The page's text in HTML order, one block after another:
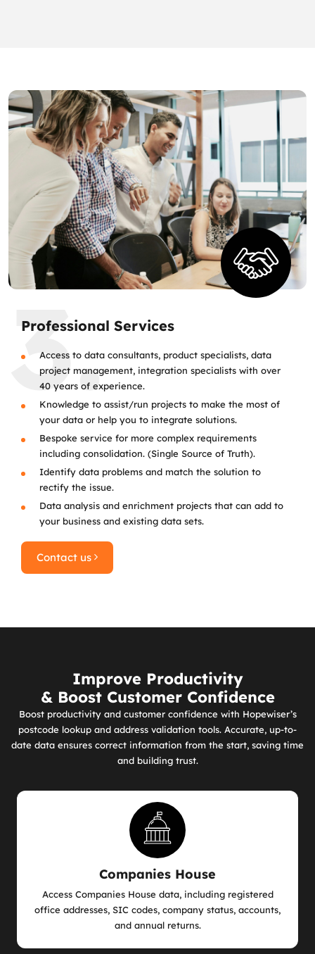
3.
Professional Services
Access to data consultants, product specialists, data
project management, integration specialists with over
40 years of experience.
Knowledge to assist/run projects to make the most of
your data or help you to integrate solutions.
Bespoke service for more complex requirements
including consolidation. (Single Source of Truth).
Identify data problems and match the solution to
rectify the issue.
Data analysis and enrichment projects that can add to
your business and existing data sets.
Contact us
Improve Productivity
& Boost Customer Confidence
Boost productivity and customer confidence with Hopewiser’s
postcode lookup and address validation tools. Accurate, up-to-
date data ensures correct information from the start, saving time
and building trust.
Companies House
Access Companies House data, including registered
office addresses, SIC codes, company status, accounts,
and annual returns.